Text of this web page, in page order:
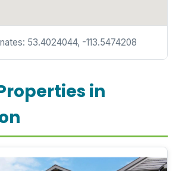
53.4024044, -113.5474208
in